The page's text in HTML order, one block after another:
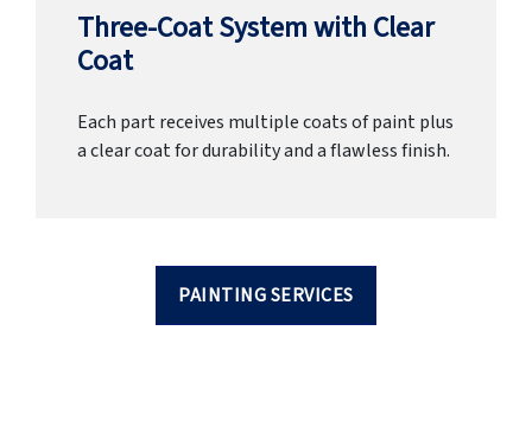
Three-Coat System with Clear
Coat
Each part receives multiple coats of paint plus
a clear coat for durability and a flawless finish.
PAINTING SERVICES